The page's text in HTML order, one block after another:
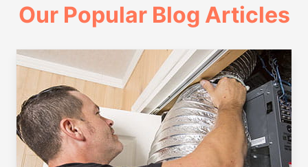
Our Popular Blog Articles